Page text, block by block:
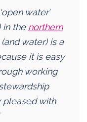
water’
in the northern
water) is a
it is easy
working
pleased with